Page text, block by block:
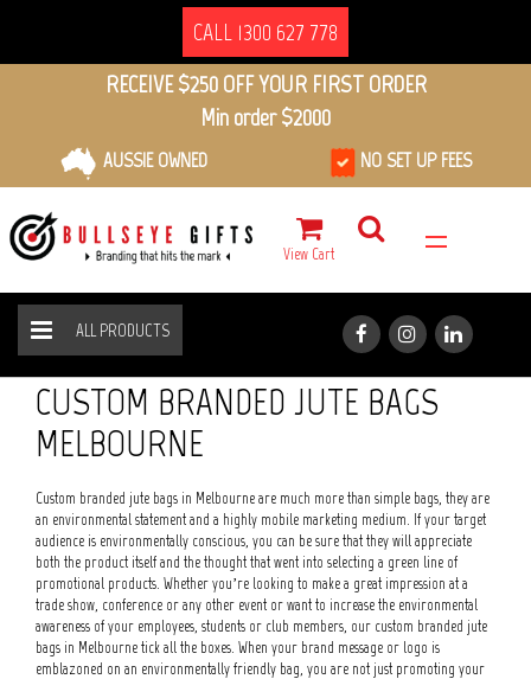
CALL 1300 627 778
RECEIVE $250 OFF YOUR FIRST ORDER
Min order $2000
AUSSIE OWNED NO SET UP FEES
View Cart
ALL PRODUCTS
CUSTOM BRANDED JUTE BAGS
MELBOURNE
Custom branded jute bags in Melbourne are much more than simple bags, they are
an environmental statement and a highly mobile marketing medium. If your target
audience is environmentally conscious, you can be sure that they will appreciate
both the product itself and the thought that went into selecting a green line of
promotional products. Whether you’re looking to make a great impression at a
trade show, conference or any other event or want to increase the environmental
awareness of your employees, students or club members, our custom branded jute
bags in Melbourne tick all the boxes. When your brand message or logo is
emblazoned on an environmentally friendly bag, you are not just promoting your